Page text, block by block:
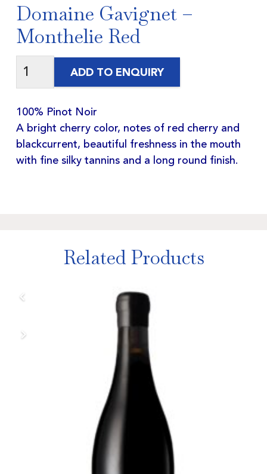
Domaine Gavignet –
Monthelie Red
ADD TO ENQUIRY
100% Pinot Noir
A bright cherry color, notes of red cherry and
blackcurrent, beautiful freshness in the mouth
with fine silky tannins and a long round finish.
Related Products